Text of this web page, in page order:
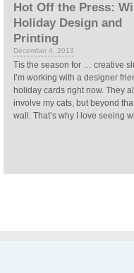
Hot Off the Press:
Holiday Design and
Printing
December 4, 2013
Tis the season for … creative
I’m working with a designer
holiday cards right now. They
involve my cats, but beyond
wall. That’s why I love seeing